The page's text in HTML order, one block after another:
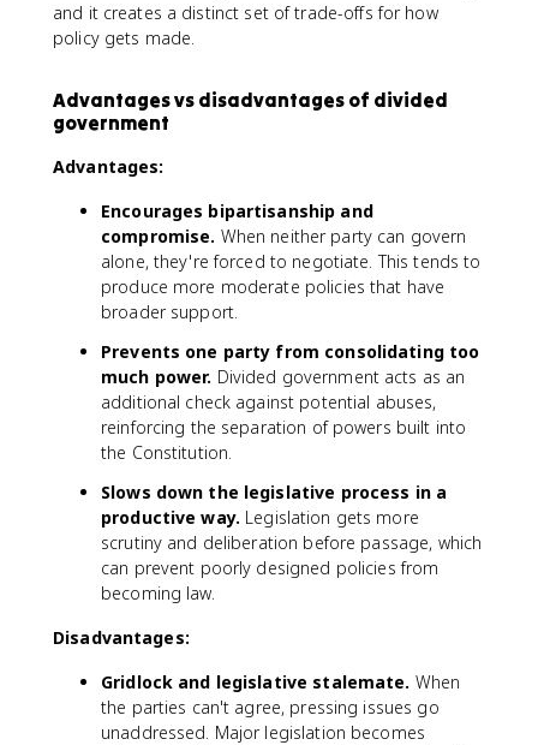
and it creates a distinct set of trade-offs for how
policy gets made.
Advantages vs disadvantages of divided
government
Advantages:
Encourages bipartisanship and
compromise. When neither party can govern
alone, they're forced to negotiate. This tends to
produce more moderate policies that have
broader support.
Prevents one party from consolidating too
much power. Divided government acts as an
additional check against potential abuses,
reinforcing the separation of powers built into
the Constitution.
Slows down the legislative process in a
productive way. Legislation gets more
scrutiny and deliberation before passage, which
can prevent poorly designed policies from
becoming law.
Disadvantages:
Gridlock and legislative stalemate. When
the parties can't agree, pressing issues go
unaddressed. Major legislation becomes